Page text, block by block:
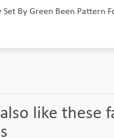
By Green Been Pattern
like these